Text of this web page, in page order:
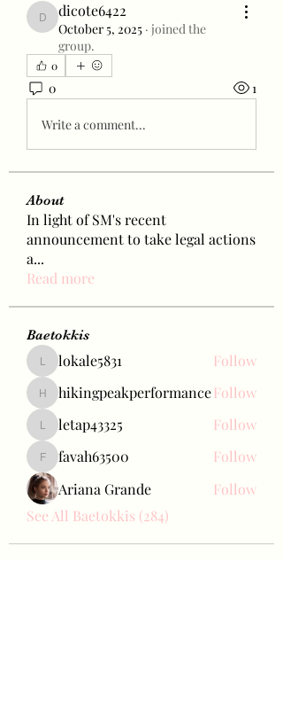
dicote6422
dicote6422
October 5, 2025 · joined the
group.
0
0 1
Write a comment...
About
In light of SM's recent
announcement to take legal actions
a...
Read more
Baetokkis
lokale5831
lokale5831 Follow
hikingpeakperformance
hikingpeakperformanceFollow
letap43325
letap43325 Follow
favah63500
favah63500
Follow
Ariana Grande
Follow
See All Baetokkis (284)